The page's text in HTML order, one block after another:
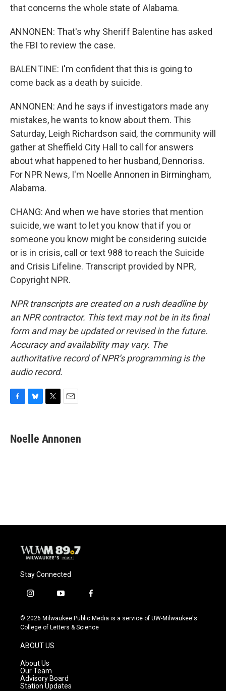
that concerns the whole state of Alabama.
ANNONEN: That's why Sheriff Balentine has asked
the FBI to review the case.
BALENTINE: I'm confident that this is going to
come back as a death by suicide.
ANNONEN: And he says if investigators made any
mistakes, he wants to know about them. This
Saturday, Leigh Richardson said, the community will
gather at Sheffield City Hall to call for answers
about what happened to her husband, Dennoriss.
For NPR News, I'm Noelle Annonen in Birmingham,
Alabama.
CHANG: And when we have stories that mention
suicide, we want to let you know that if you or
someone you know might be considering suicide
or is in crisis, call or text 988 to reach the Suicide
and Crisis Lifeline. Transcript provided by NPR,
Copyright NPR.
NPR transcripts are created on a rush deadline by
an NPR contractor. This text may not be in its final
form and may be updated or revised in the future.
Accuracy and availability may vary. The
authoritative record of NPR’s programming is the
audio record.
e
b
e
s
t
t
i
l
Noelle Annonen
Stay Connected
i
s
t
g
r
a
m
y
u
t
f
c
e
© 2026 Milwaukee Public Media is a service of UW-Milwaukee's
College of Letters & Science
ABOUT US
About Us
Our Team
Advisory Board
Station Updates